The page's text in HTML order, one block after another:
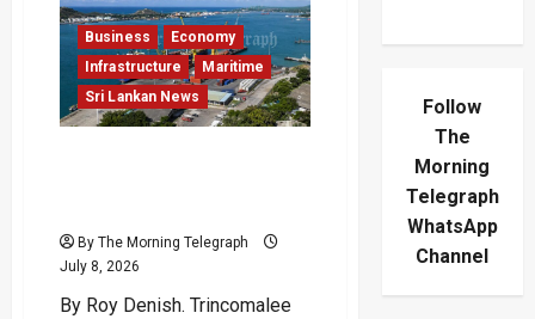
Business
Economy
Infrastructure
Maritime
Sri Lankan News
By The Morning Telegraph
July 8, 2026
By Roy Denish. Trincomalee
Follow
The
Morning
Telegraph
WhatsApp
Channel